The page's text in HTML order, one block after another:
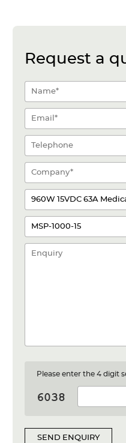
Request a
Please enter the 4 digit
SEND ENQUIRY